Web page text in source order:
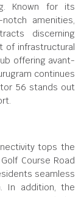
Known for its
amenities,
discerning
of infrastructural
offering avant-
continues
56 stands out
tops the
Course Road
seamless
In addition, the